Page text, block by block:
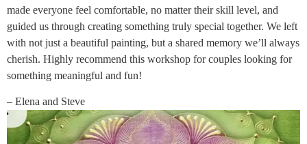
made everyone feel comfortable, no matter their skill level, and
guided us through creating something truly special together. We left
with not just a beautiful painting, but a shared memory we’ll always
cherish. Highly recommend this workshop for couples looking for
something meaningful and fun!
– Elena and Steve